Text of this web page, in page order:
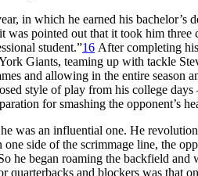
in which he earned his bachelor’s
was pointed out that it took him
student.”16 After completing
Giants, teaming up with tackle
and allowing in the entire
style of play from his college
for smashing the opponent’s
was an influential one. He
one side of the scrimmage line, the
he began roaming the backfield
quarterbacks and blockers was that